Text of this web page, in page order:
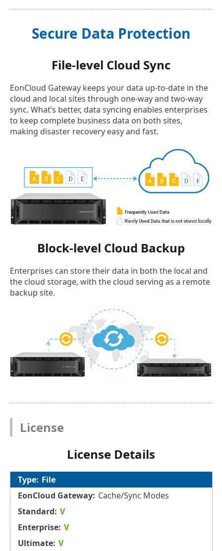
Secure Data Protection
File-level Cloud Sync
EonCloud Gateway keeps your data up-to-date in the
cloud and local sites through one-way and two-way
sync. What’s better, data syncing enables enterprises
to keep complete business data on both sites,
making disaster recovery easy and fast.
Block-level Cloud Backup
Enterprises can store their data in both the local and
the cloud storage, with the cloud serving as a remote
backup site.
License
License Details
File
Cache/Sync Modes
V
V
V